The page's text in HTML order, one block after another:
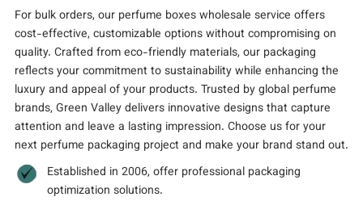
For bulk orders, our perfume boxes wholesale service offers
cost-effective, customizable options without compromising on
quality. Crafted from eco-friendly materials, our packaging
reflects your commitment to sustainability while enhancing the
luxury and appeal of your products. Trusted by global perfume
brands, Green Valley delivers innovative designs that capture
attention and leave a lasting impression. Choose us for your
next perfume packaging project and make your brand stand out.
Established in 2006, offer professional packaging
optimization solutions.